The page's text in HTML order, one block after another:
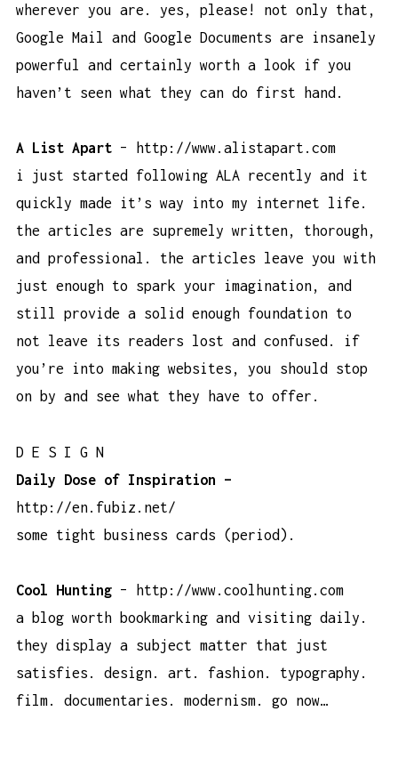
wherever you are. yes, please! not only that,
Google Mail and Google Documents are insanely
powerful and certainly worth a look if you
haven’t seen what they can do first hand.
A List Apart –
http://www.alistapart.com
i just started following ALA recently and it
quickly made it’s way into my internet life.
the articles are supremely written, thorough,
and professional. the articles leave you with
just enough to spark your imagination, and
still provide a solid enough foundation to
not leave its readers lost and confused. if
you’re into making websites, you should stop
on by and see what they have to offer.
D E S I G N
Daily Dose of Inspiration –
http://en.fubiz.net/
some tight business cards (period).
Cool Hunting –
http://www.coolhunting.com
a blog worth bookmarking and visiting daily.
they display a subject matter that just
satisfies. design. art. fashion. typography.
film. documentaries. modernism. go now…